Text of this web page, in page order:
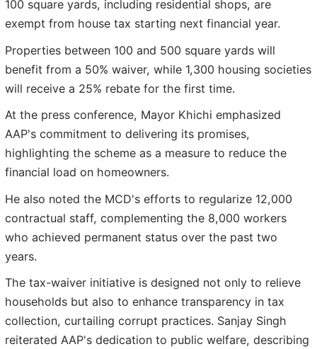
100 square yards, including residential shops, are
exempt from house tax starting next financial year.
Properties between 100 and 500 square yards will
benefit from a 50% waiver, while 1,300 housing societies
will receive a 25% rebate for the first time.
At the press conference, Mayor Khichi emphasized
AAP's commitment to delivering its promises,
highlighting the scheme as a measure to reduce the
financial load on homeowners.
He also noted the MCD's efforts to regularize 12,000
contractual staff, complementing the 8,000 workers
who achieved permanent status over the past two
years.
The tax-waiver initiative is designed not only to relieve
households but also to enhance transparency in tax
collection, curtailing corrupt practices. Sanjay Singh
reiterated AAP's dedication to public welfare, describing